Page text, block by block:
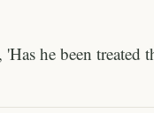
he been treated